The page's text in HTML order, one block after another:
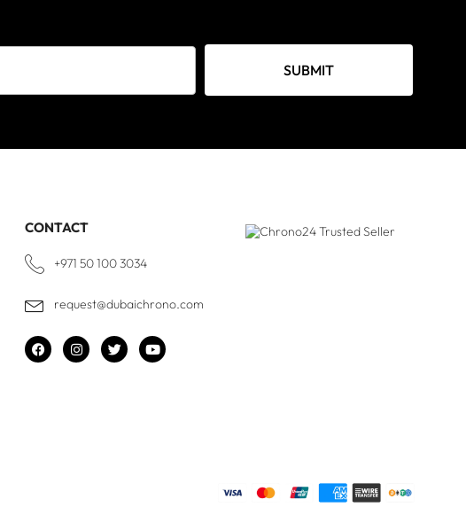
SUBMIT
CONTACT
+971 50 100 3034
request@dubaichrono.com